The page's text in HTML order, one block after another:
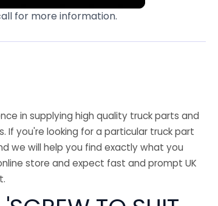
for more information.
in supplying high quality truck parts and
If you're looking for a particular truck part
we will help you find exactly what you
store and expect fast and prompt UK